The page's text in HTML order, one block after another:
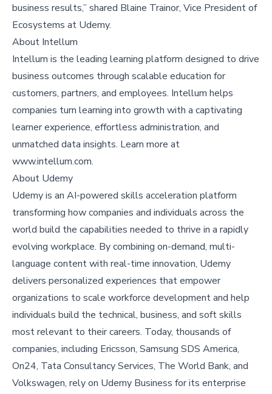
business results,” shared Blaine Trainor, Vice President of
Ecosystems at Udemy.
About Intellum
Intellum is the leading learning platform designed to drive
business outcomes through scalable education for
customers, partners, and employees. Intellum helps
companies turn learning into growth with a captivating
learner experience, effortless administration, and
unmatched data insights. Learn more at
www.intellum.com.
About Udemy
Udemyis an AI-powered skills acceleration platform
transforming how companies and individuals across the
world build the capabilities needed to thrive in a rapidly
evolving workplace. By combining on-demand, multi-
language content with real-time innovation, Udemy
delivers personalized experiences that empower
organizations to scale workforce development and help
individuals build the technical, business, and soft skills
most relevant to their careers. Today, thousands of
companies, including Ericsson, Samsung SDS America,
On24, Tata Consultancy Services, The World Bank, and
Volkswagen, rely on Udemy Business for its enterprise